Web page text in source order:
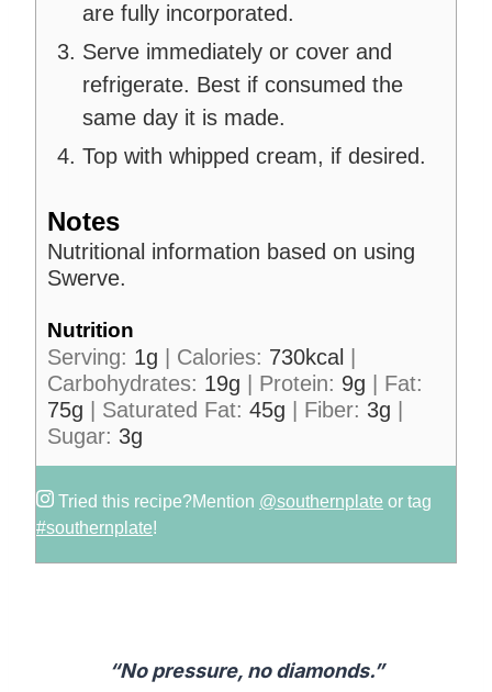
are fully incorporated.
Serve immediately or cover and
refrigerate. Best if consumed the
same day it is made.
Top with whipped cream, if desired.
Notes
Nutritional information based on using
Swerve.
Nutrition
Serving: 1g Calories: 730kcal
Carbohydrates: 19g Protein: 9g
Fat:
75g Saturated Fat: 45g Fiber: 3g
Sugar: 3g
Tried this recipe?Mention @southernplate or tag
#southernplate!
“No pressure, no diamonds.”